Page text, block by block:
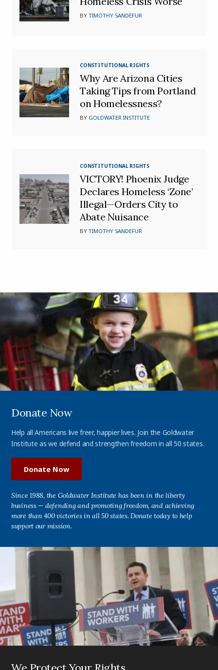
BYTIMOTHY SANDEFUR
CONSTITUTIONAL RIGHTS
Why Are Arizona Cities
Taking Tips from Portland
on Homelessness?
BY GOLDWATER INSTITUTE
CONSTITUTIONAL RIGHTS
VICTORY! Phoenix Judge
Declares Homeless ‘Zone’
Illegal—Orders City to
Abate Nuisance
BYTIMOTHY SANDEFUR
Donate Now
Help all Americans live freer, happier lives. Join the Goldwater
Institute as we defend and strengthen freedom in all 50 states.
Donate Now
Since 1988, the Goldwater Institute has been in the liberty
business — defending and promoting freedom, and achieving
more than 400 victories in all 50 states. Donate today to help
support our mission.